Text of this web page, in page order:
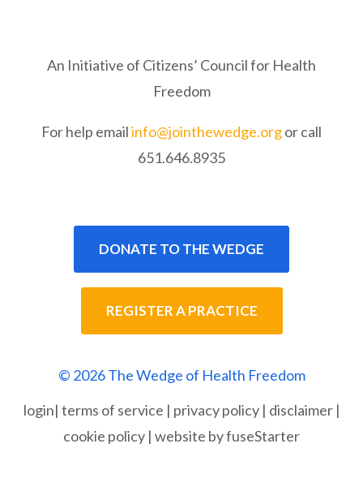
An Initiative of Citizens’ Council for Health
Freedom
For help emailinfo@jointhewedge.orgor call
651.646.8935
DONATE TO THE WEDGE
REGISTER A PRACTICE
© 2026 The Wedge of Health Freedom
login| terms of service | privacy policy| disclaimer|
cookie policy | website by fuseStarter